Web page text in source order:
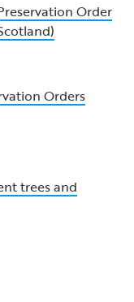
Order
Orders
trees and